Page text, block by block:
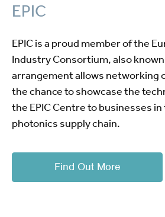
EPIC
EPIC is a proud member of the
Industry Consortium, also known
arrangement allows networking
the chance to showcase the
the EPIC Centre to businesses in
photonics supply chain.
Find Out More